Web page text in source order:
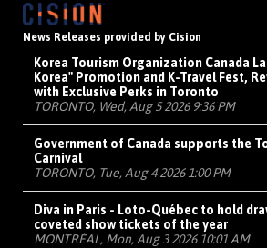
News Releases provided by Cision
Korea Tourism Organization Canada
Korea" Promotion and K-Travel Fest,
with Exclusive Perks in Toronto
TORONTO, Wed, Aug 5 2026 9:36 PM
Government of Canada supports the
Carnival
TORONTO, Tue, Aug 4 2026 1:00 PM
Diva in Paris - Loto-Québec to hold
coveted show tickets of the year
MONTRÉAL, Mon, Aug 3 2026 10:01 AM